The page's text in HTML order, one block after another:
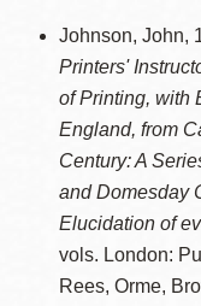
Johnson, John,
Printers'
of Printing, with
England, from
Century: A
and Domesday
Elucidation of
vols. London:
Rees, Orme,